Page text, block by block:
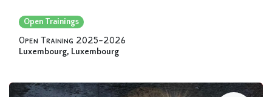
Open Trainings
Open Training 2025-2026
Luxembourg, Luxembourg